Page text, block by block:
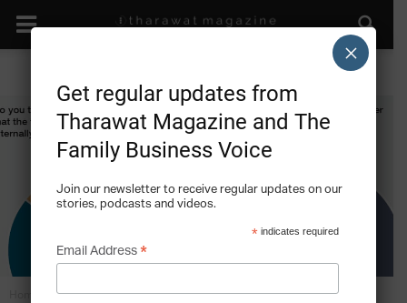
The Next Generation
Get regular updates from
Tharawat Magazine and The
Family Business Voice
Join our newsletter to receive regular updates on our
stories, podcasts and videos.
* indicates required
Email Address *
×